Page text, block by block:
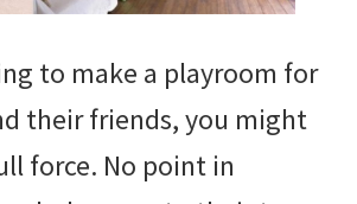
to make a playroom for
their friends, you might
force. No point in